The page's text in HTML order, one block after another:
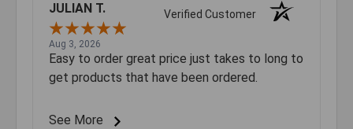
JULIAN T. Verified Customer
Aug 3, 2026
Easy to order great price just takes to long to
get products that have been ordered.
See More